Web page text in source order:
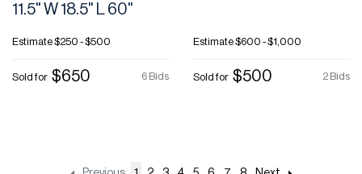
11.5" W 18.5" L 60"
Estimate$250 - $500
6 Bids
Sold for $650
Estimate$600 - $1,000
2 Bids
Sold for $500